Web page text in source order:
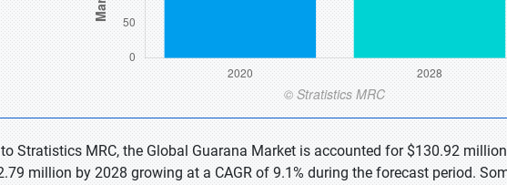
Stratistics MRC, the Global Guarana Market is accounted for $130.92
million by 2028 growing at a CAGR of 9.1% during the forecast period.